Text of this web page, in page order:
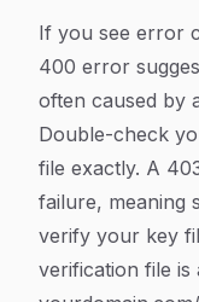
If you see error
400 error
often caused by
Double-check
file exactly. A
failure, meaning
verify your key
verification file is